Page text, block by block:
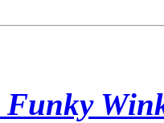
Funky